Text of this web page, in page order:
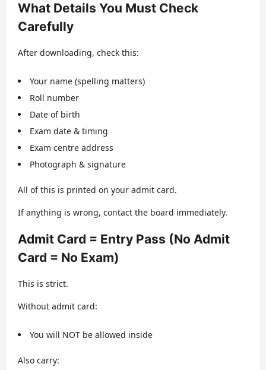
What Details You Must Check
Carefully
After downloading, check this:
Your name (spelling matters)
Roll number
Date of birth
Exam date & timing
Exam centre address
Photograph & signature
All of this is printed on your admit card.
If anything is wrong, contact the board immediately.
Admit Card = Entry Pass (No Admit
Card = No Exam)
This is strict.
Without admit card:
You will NOT be allowed inside
Also carry: